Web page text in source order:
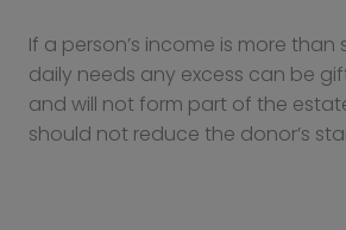
If a person’s income is more
daily needs any excess can be
and will not form part of the
should not reduce the donor’s